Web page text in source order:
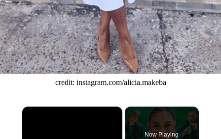
credit: instagram.com/alicia.makeba
×
Now Playing